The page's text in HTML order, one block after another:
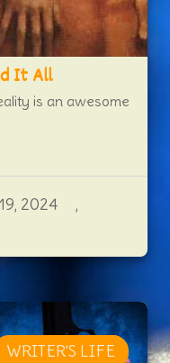
It All
2024 ,
is an awesome
REVIEW
WRITER'S LIFE